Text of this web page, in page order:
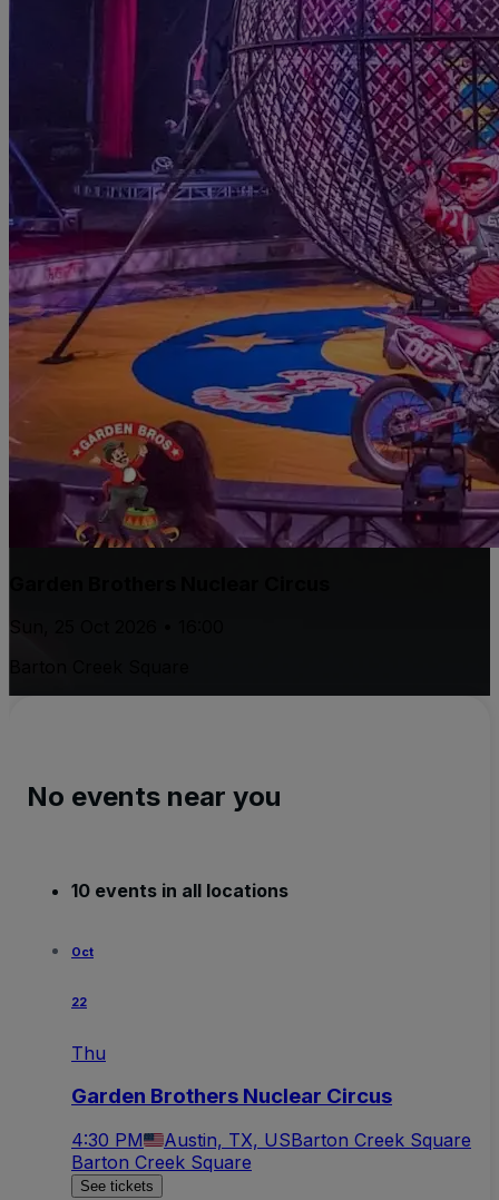
Sun, 25 Oct 2026 • 16:00
No events near you
10 events in all locations
Oct
22
Thu
Garden Brothers Nuclear Circus
4:30 PM Austin, TX, USBarton Creek Square
Barton Creek Square
See tickets